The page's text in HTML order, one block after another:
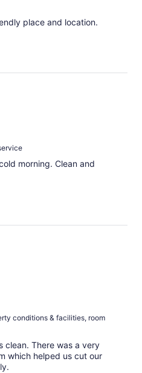
place and location.
morning. Clean and
conditions & facilities, room
clean. There was a very
which helped us cut our